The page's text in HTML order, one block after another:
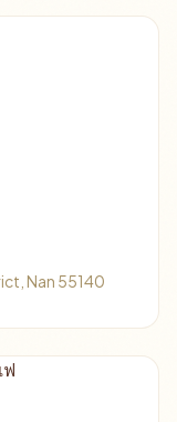
Nan 55140